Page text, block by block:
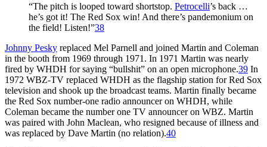
“The pitch is looped toward shortstop. Petrocelli’s back …
he’s got it! The Red Sox win! And there’s pandemonium on
the field! Listen!”38
Johnny Pesky replaced Mel Parnell and joined Martin and Coleman
in the booth from 1969 through 1971. In 1971 Martin was nearly
fired by WHDH for saying “bullshit” on an open microphone.39 In
1972 WBZ-TV replaced WHDH as the flagship station for Red Sox
television and shook up the broadcast teams. Martin finally became
the Red Sox number-one radio announcer on WHDH, while
Coleman became the number one TV announcer on WBZ. Martin
was paired with John Maclean, who resigned because of illness and
was replaced by Dave Martin (no relation).40